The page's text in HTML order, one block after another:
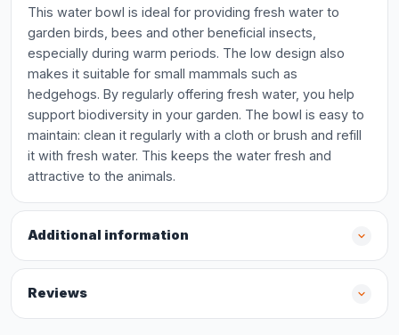
This water bowl is ideal for providing fresh water to
garden birds, bees and other beneficial insects,
especially during warm periods. The low design also
makes it suitable for small mammals such as
hedgehogs. By regularly offering fresh water, you help
support biodiversity in your garden. The bowl is easy to
maintain: clean it regularly with a cloth or brush and refill
it with fresh water. This keeps the water fresh and
attractive to the animals.
Additional information
Reviews